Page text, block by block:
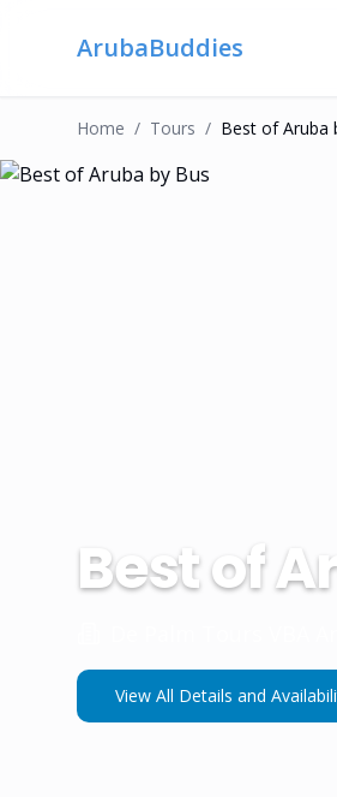
ArubaBuddies
Home / TourS / Best of Aruba
Best of
View All Details and